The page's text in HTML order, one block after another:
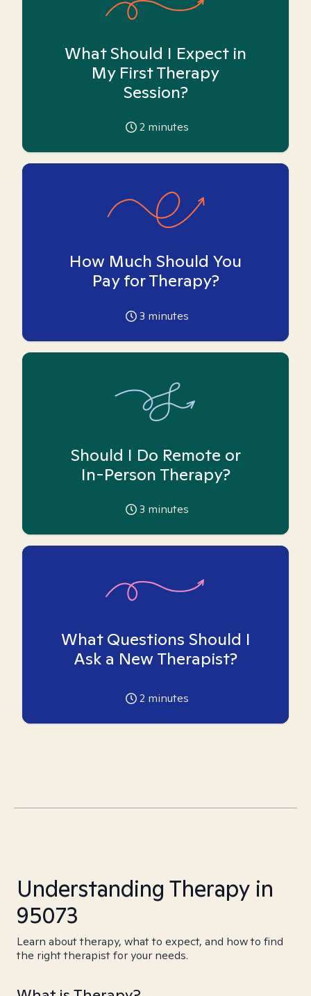
What Should I Expect in
My First Therapy
Session?
2 minutes
How Much Should You
Pay for Therapy?
3 minutes
Should I Do Remote or
In-Person Therapy?
3 minutes
What Questions Should I
Ask a New Therapist?
2 minutes
Understanding Therapy in
95073
Learn about therapy, what to expect, and how to find
the right therapist for your needs.